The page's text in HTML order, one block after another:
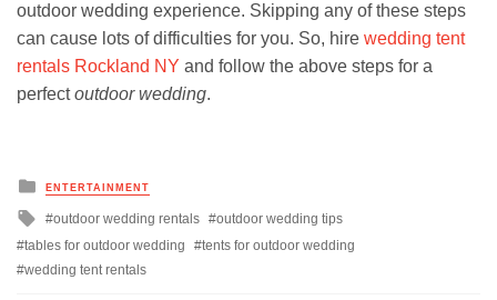
outdoor wedding experience. Skipping any of these steps
can cause lots of difficulties for you. So, hire wedding tent
rentals Rockland NY and follow the above steps for a
perfectoutdoor wedding.
Posted
in
ENTERTAINMENT
Tagged
with
outdoor wedding rentals
outdoor wedding tips
tables for outdoor wedding
tents for outdoor wedding
wedding tent rentals